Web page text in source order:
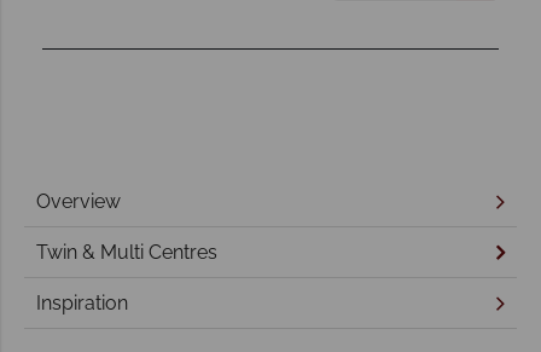
Overview
Twin & Multi Centres
Inspiration